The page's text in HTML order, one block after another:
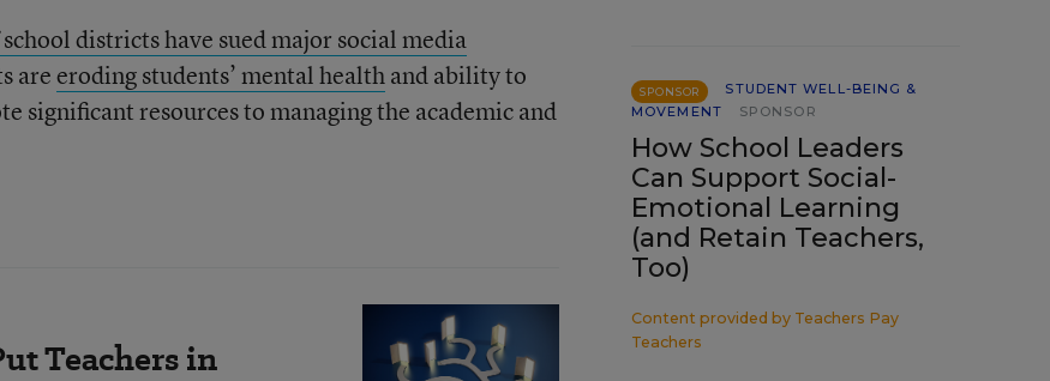
districts have sued major social media
areeroding students’ mental healthand ability to
significant resources to managing the academic and
Teachers in
SPONSOR
STUDENT WELL-BEING &
MOVEMENT
SPONSOR
How School Leaders
Can Support Social-
Emotional Learning
(and Retain Teachers,
Too)
Content provided by Teachers Pay
Teachers